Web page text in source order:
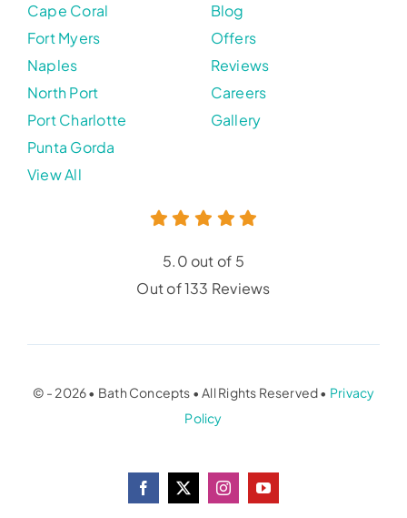
Cape Coral
Fort Myers
Naples
North Port
Port Charlotte
Punta Gorda
View All
Blog
Offers
Reviews
Careers
Gallery
5.0 out of 5
Out of 133 Reviews
© - 2026 • Bath Concepts • All Rights Reserved • Privacy
Policy